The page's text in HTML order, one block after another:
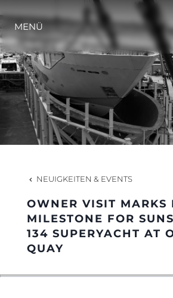
MENÜ
NEUIGKEITEN & EVENTS
OWNER VISIT MARKS
MILESTONE FOR
134 SUPERYACHT AT
QUAY